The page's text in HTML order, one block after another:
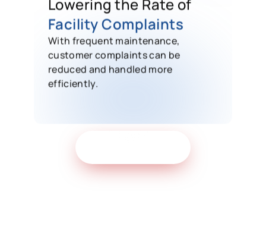
Lowering the Rate of
Facility Complaints
With frequent maintenance,
customer complaints can be
reduced and handled more
efficiently.